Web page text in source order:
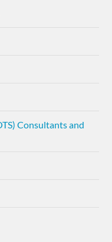
Consultants and